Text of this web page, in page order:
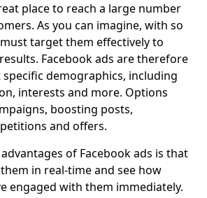
place to reach a large number
As you can imagine, with so
target them effectively to
Facebook ads are therefore
demographics, including
interests and more. Options
boosting posts,
and offers.
of Facebook ads is that
in real-time and see how
engaged with them immediately.